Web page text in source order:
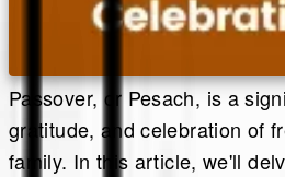
Passover, or Pesach, is a
gratitude, and celebration of
family. In this article, we'll